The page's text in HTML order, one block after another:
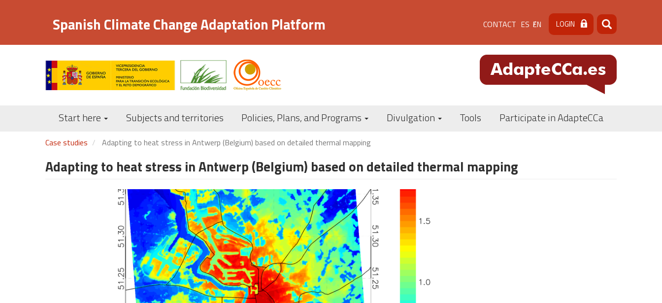
content
Spanish Climate Change Adaptation Platform Menú
de
cabecera
[contacto]
CONTACT ES EN LOGIN Search
Search
Navegación
Start here Subjects and territories Policies, Plans, and Programs Divulgation Tools Participate in AdapteCCa
Case studies Adapting to heat stress in Antwerp (Belgium) based on detailed thermal mapping
Adapting to heat stress in Antwerp (Belgium) based on detailed thermal mapping